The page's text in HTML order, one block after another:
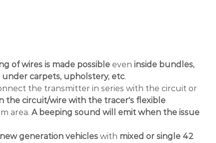
of wires is made possible even inside bundles,
carpets, upholstery, etc.
the transmitter in series with the circuit or
the circuit/wire with the tracer's flexible
area. A beeping sound will emit when the issue
new generation vehicles with mixed or single 42